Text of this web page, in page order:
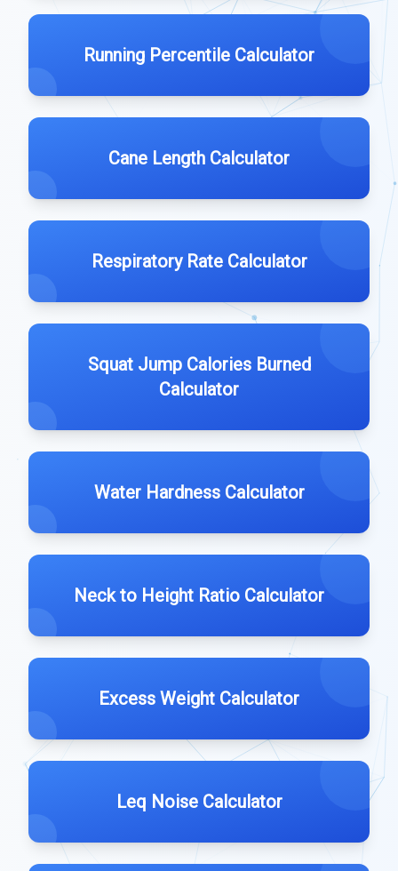
Running Percentile Calculator
Cane Length Calculator
Respiratory Rate Calculator
Squat Jump Calories Burned
Calculator
Water Hardness Calculator
Neck to Height Ratio Calculator
Excess Weight Calculator
Leq Noise Calculator